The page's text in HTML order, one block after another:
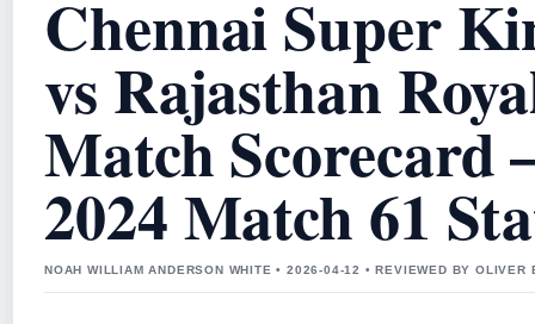
Chennai Super
vs Rajasthan
Match Scorecard
2024 Match 61
NOAH WILLIAM ANDERSON WHITE • 2026-04-12 • REVIEWED BY OLIVER